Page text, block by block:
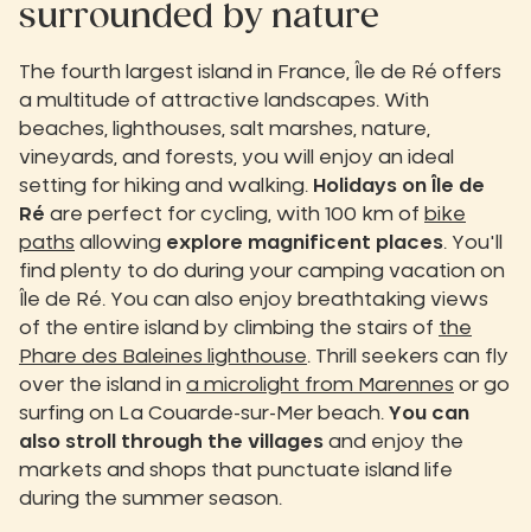
surrounded by nature
The fourth largest island in France, Île de Ré offers
a multitude of attractive landscapes. With
beaches, lighthouses, salt marshes, nature,
vineyards, and forests, you will enjoy an ideal
setting for hiking and walking. Holidays on Île de
Ré are perfect for cycling, with 100 km of bike
paths allowing explore magnificent places. You'll
find plenty to do during your camping vacation on
Île de Ré. You can also enjoy breathtaking views
of the entire island by climbing the stairs of the
Phare des Baleines lighthouse. Thrill seekers can fly
over the island in a microlight from Marennes or go
surfing on La Couarde-sur-Mer beach. You can
also stroll through the villages and enjoy the
markets and shops that punctuate island life
during the summer season.